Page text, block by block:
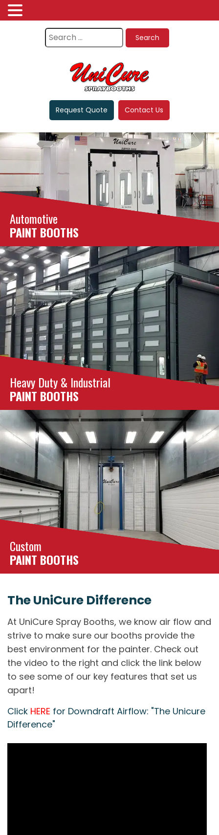
Request Quote Contact Us
Automotive
PAINT BOOTHS
Heavy Duty & Industrial
PAINT BOOTHS
Custom
PAINT BOOTHS
The UniCure Difference
At UniCure Spray Booths, we know air flow and
strive to make sure our booths provide the
best environment for the painter. Check out
the video to the right and click the link below
to see some of our key features that set us
apart!
Click HERE for Downdraft Airflow: "The Unicure
Difference"